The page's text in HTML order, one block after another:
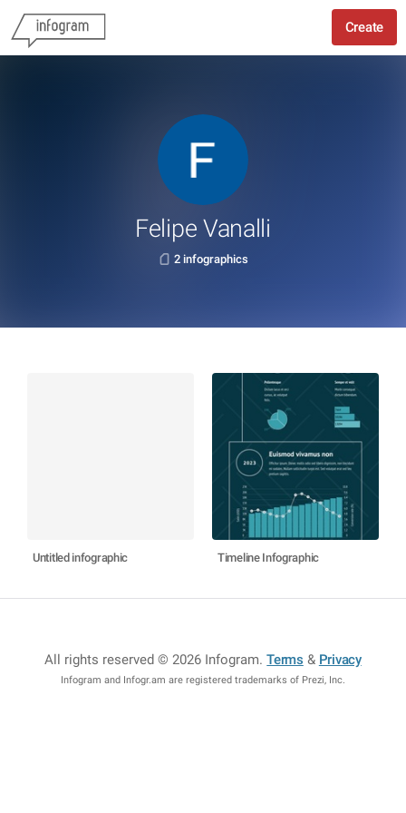
Create
Felipe Vanalli
2 infographics
Untitled infographic Timeline Infographic
All rights reserved © 2026 Infogram.Terms & Privacy
Infogram and Infogr.am are registered trademarks of Prezi, Inc.